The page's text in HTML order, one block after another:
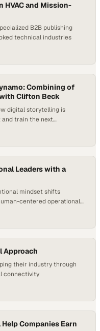
HVAC and Mission-
B2B publishing
technical industries
Combining of
Clifton Beck
digital storytelling is
train the next
Leaders with a
mindset shifts
centered operational
Approach
their industry through
connectivity
Companies Earn